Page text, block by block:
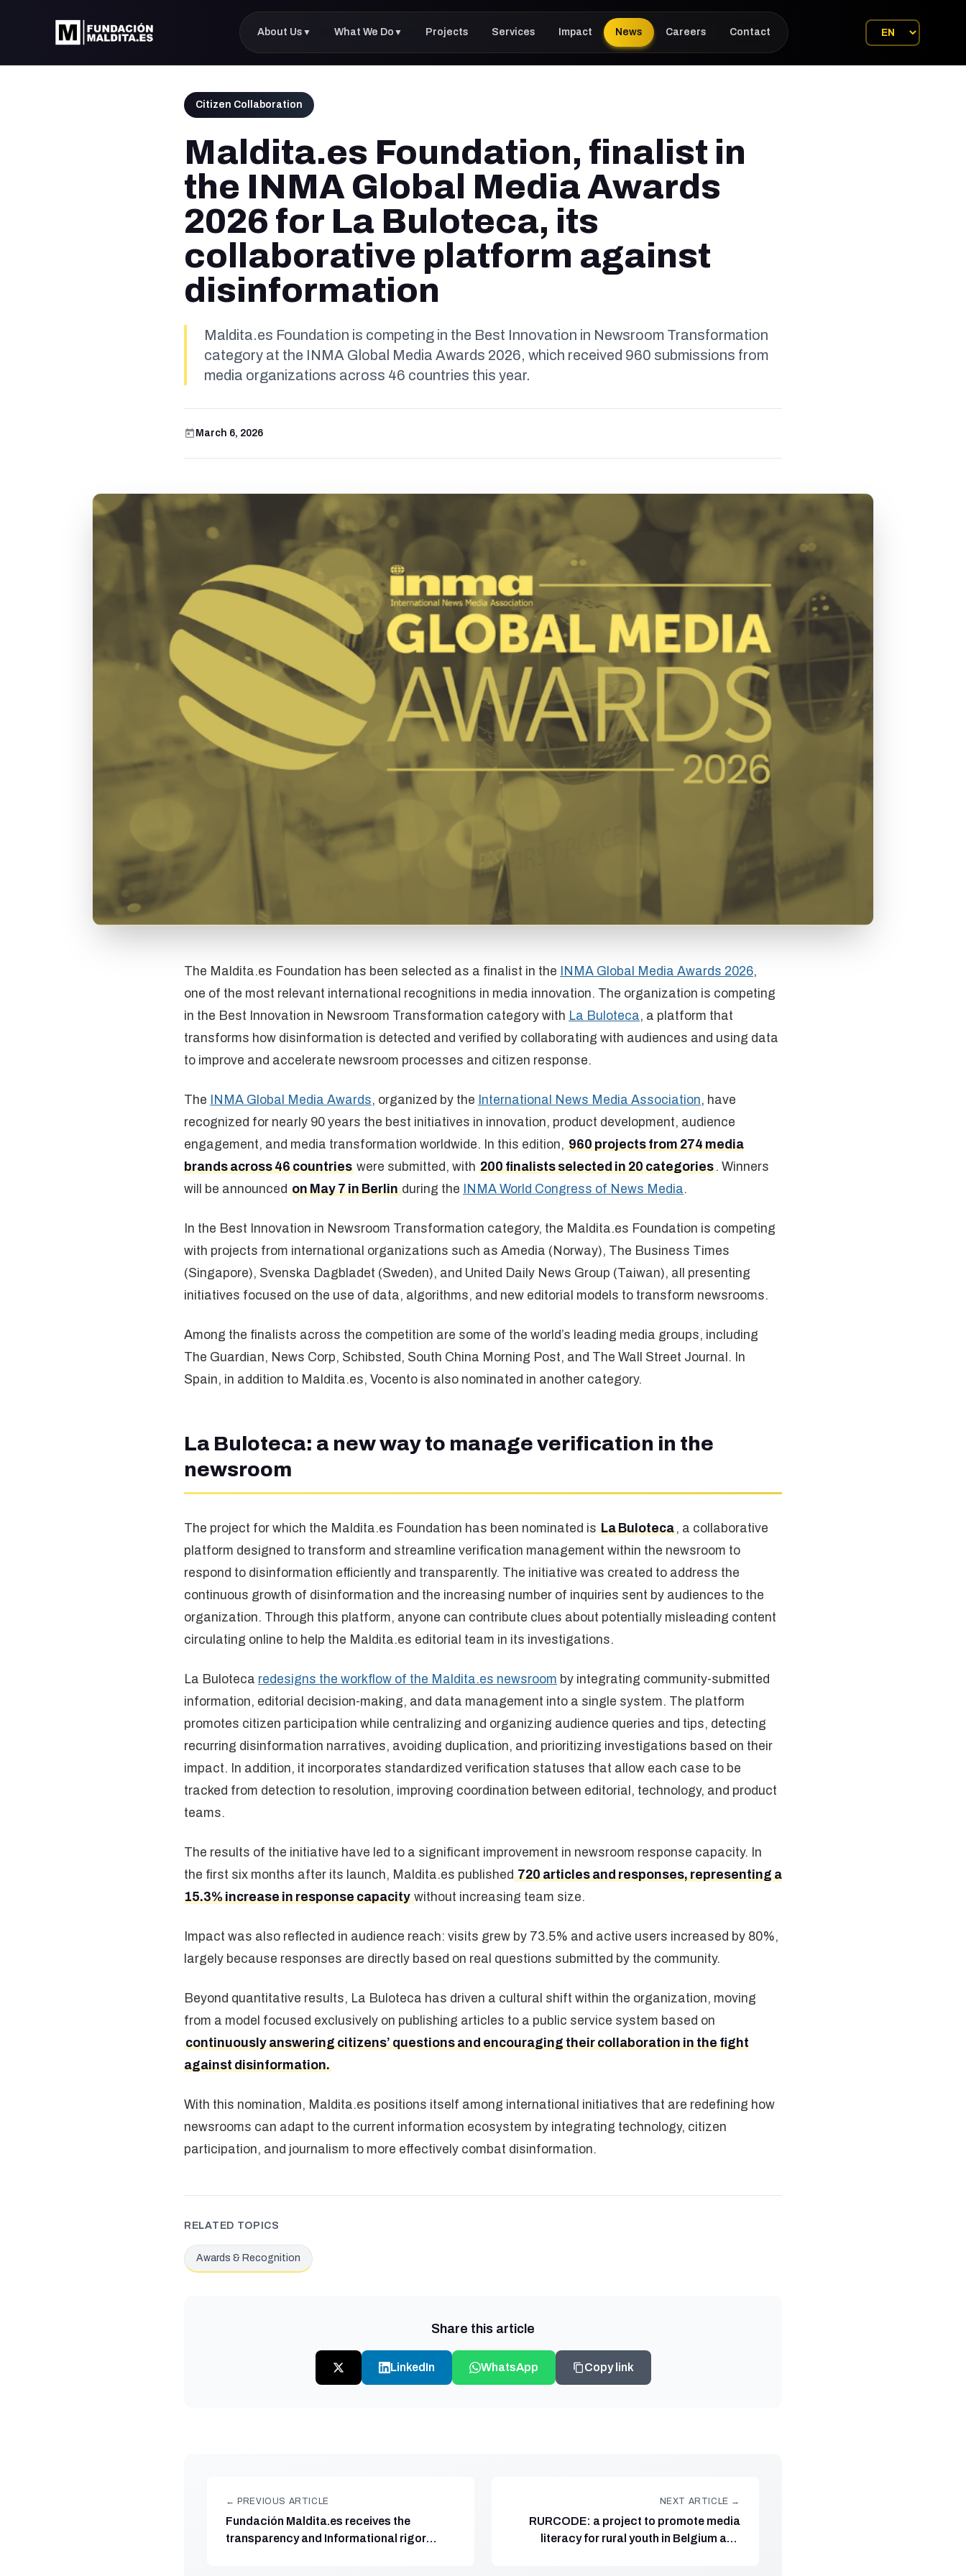
About Us ▼ What We Do ▼ Projects Services Impact News Careers Contact
Citizen Collaboration
Maldita.es Foundation, finalist in
the INMA Global Media Awards
2026 for La Buloteca, its
collaborative platform against
disinformation
Maldita.es Foundation is competing in the Best Innovation in Newsroom Transformation
category at the INMA Global Media Awards 2026, which received 960 submissions from
media organizations across 46 countries this year.
March 6, 2026
The Maldita.es Foundation has been selected as a finalist in the INMA Global Media Awards 2026,
one of the most relevant international recognitions in media innovation. The organization is competing
in the Best Innovation in Newsroom Transformation category with La Buloteca, a platform that
transforms how disinformation is detected and verified by collaborating with audiences and using data
to improve and accelerate newsroom processes and citizen response.
The INMA Global Media Awards, organized by the International News Media Association, have
recognized for nearly 90 years the best initiatives in innovation, product development, audience
engagement, and media transformation worldwide. In this edition, 960 projects from 274 media
brands across 46 countries were submitted, with 200 finalists selected in 20 categories . Winners
will be announced on May 7 in Berlinduring the INMA World Congress of News Media.
In the Best Innovation in Newsroom Transformation category, the Maldita.es Foundation is competing
with projects from international organizations such as Amedia (Norway), The Business Times
(Singapore), Svenska Dagbladet (Sweden), and United Daily News Group (Taiwan), all presenting
initiatives focused on the use of data, algorithms, and new editorial models to transform newsrooms.
Among the finalists across the competition are some of the world’s leading media groups, including
The Guardian, News Corp, Schibsted, South China Morning Post, and The Wall Street Journal. In
Spain, in addition to Maldita.es, Vocento is also nominated in another category.
La Buloteca: a new way to manage verification in the
newsroom
The project for which the Maldita.es Foundation has been nominated is La Buloteca , a collaborative
platform designed to transform and streamline verification management within the newsroom to
respond to disinformation efficiently and transparently. The initiative was created to address the
continuous growth of disinformation and the increasing number of inquiries sent by audiences to the
organization. Through this platform, anyone can contribute clues about potentially misleading content
circulating online to help the Maldita.es editorial team in its investigations.
La Buloteca redesigns the workflow of the Maldita.es newsroom by integrating community-submitted
information, editorial decision-making, and data management into a single system. The platform
promotes citizen participation while centralizing and organizing audience queries and tips, detecting
recurring disinformation narratives, avoiding duplication, and prioritizing investigations based on their
impact. In addition, it incorporates standardized verification statuses that allow each case to be
tracked from detection to resolution, improving coordination between editorial, technology, and product
teams.
The results of the initiative have led to a significant improvement in newsroom response capacity. In
the first six months after its launch, Maldita.es published 720 articles and responses, representing a
15.3% increase in response capacitywithout increasing team size.
Impact was also reflected in audience reach: visits grew by 73.5% and active users increased by 80%,
largely because responses are directly based on real questions submitted by the community.
Beyond quantitative results, La Buloteca has driven a cultural shift within the organization, moving
from a model focused exclusively on publishing articles to a public service system based on
continuously answering citizens’ questions and encouraging their collaboration in the fight
against disinformation.
With this nomination, Maldita.es positions itself among international initiatives that are redefining how
newsrooms can adapt to the current information ecosystem by integrating technology, citizen
participation, and journalism to more effectively combat disinformation.
RELATED TOPICS
Awards & Recognition
Share this article
LinkedIn WhatsApp Copy link
← PREVIOUS ARTICLE
Fundación Maldita.es receives the
transparency and Informational rigor
NEXT ARTICLE →
RURCODE: a project to promote media
literacy for rural youth in Belgium and